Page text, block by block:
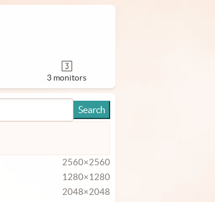
3 monitors
2560×2560
1280×1280
2048×2048